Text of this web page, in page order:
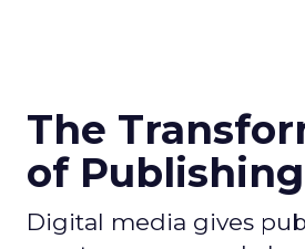
The
of Publishing
Digital media gives